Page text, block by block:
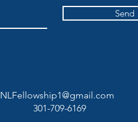
Send
NLFellowship1@gmail.com
301-709-6169